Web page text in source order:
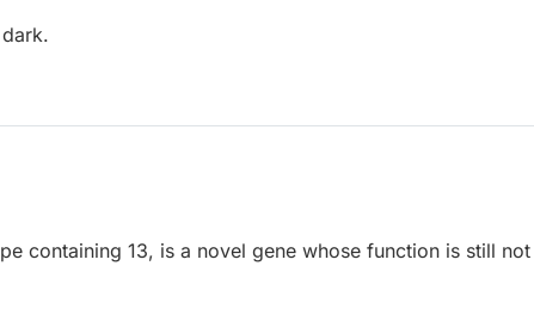
containing 13, is a novel gene whose function is still not